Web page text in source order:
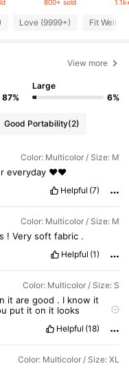
800+ sold
Love (9999+) Fit Well
View more
87%
Large
6%
Good Portability(2)
Color: Multicolor / Size: M
everyday ❤️❤️
Helpful (7)
Color: Multicolor / Size: M
!Verysoftfabric .
Helpful (1)
Color: Multicolor / Size: S
it are good . I know it
put iton it looks
Helpful (18)
Color: Multicolor / Size: XL